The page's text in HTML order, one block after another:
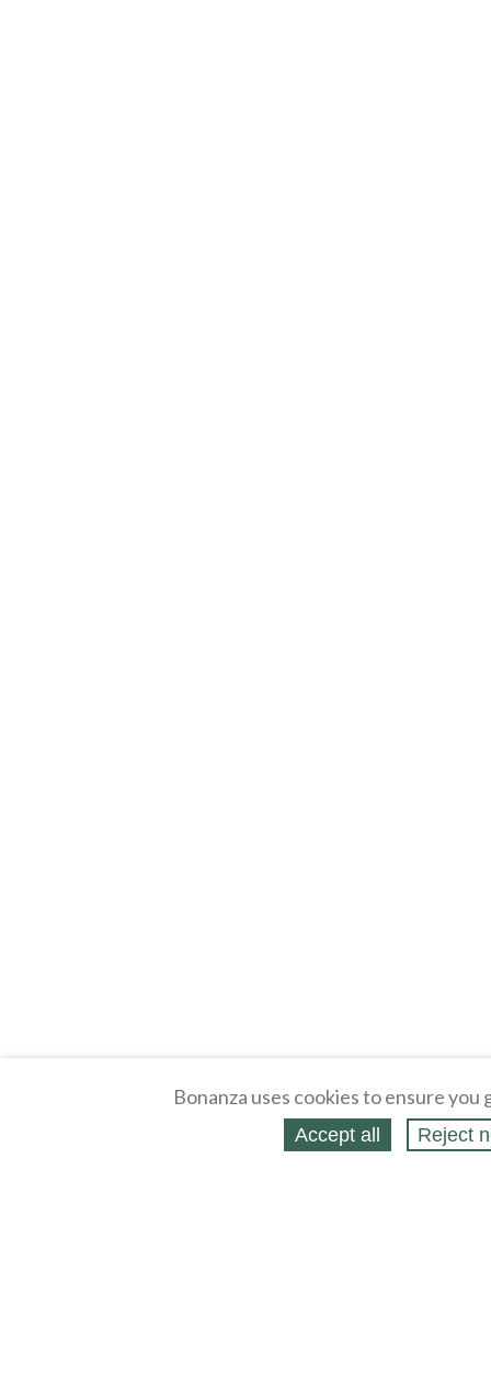
Bonanza uses cookies to ensure
Accept all Reject